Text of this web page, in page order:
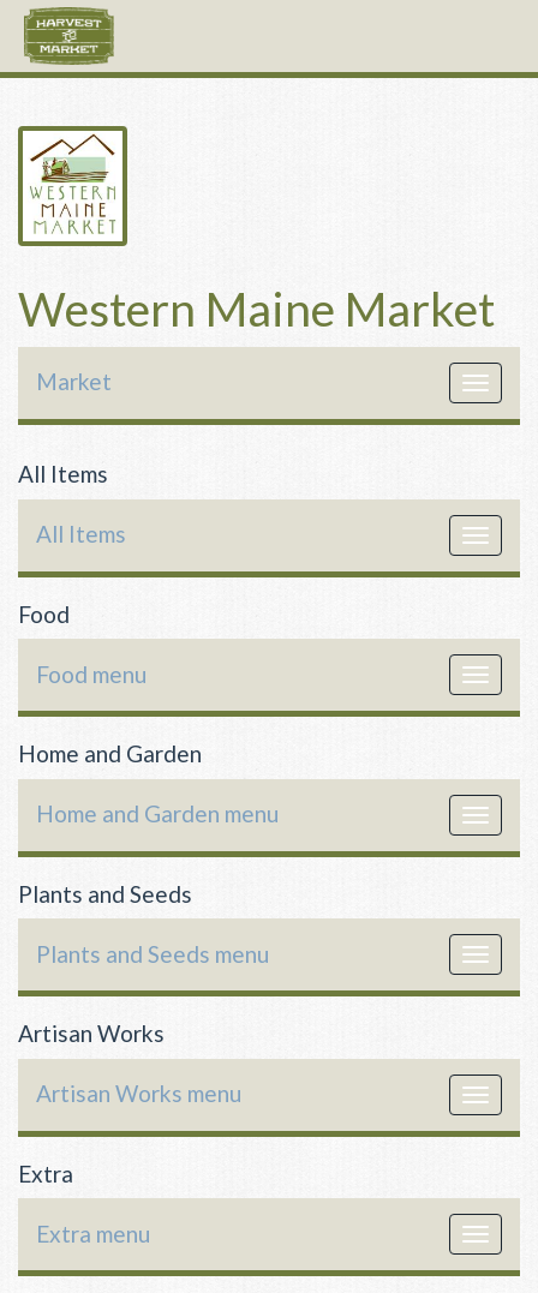
Western Maine Market
Toggle
Market
All Items
Toggle
All Items
Food
Toggle
Food menu
Home and Garden
Toggle
Home and Garden menu
Plants and Seeds
Toggle
Plants and Seeds menu
Artisan Works
Toggle
Artisan Works menu
Extra
Toggle
Extra menu